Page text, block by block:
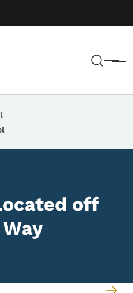
Menu
off